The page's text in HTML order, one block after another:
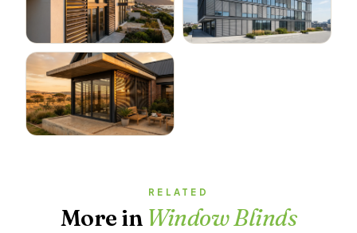
RELATED
More in Window Blinds